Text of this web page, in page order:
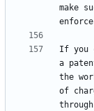
make
If you
a
the
of